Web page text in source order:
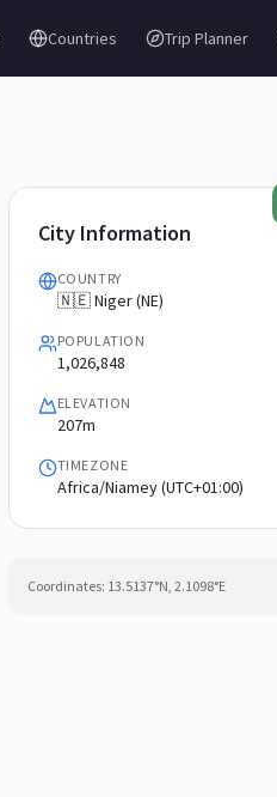
Countries Trip Planner
City Information
COUNTRY
🇳🇪 Niger (NE)
POPULATION
1,026,848
ELEVATION
207m
TIMEZONE
Africa/Niamey (UTC+01:00)
Coordinates: 13.5137°N, 2.1098°E